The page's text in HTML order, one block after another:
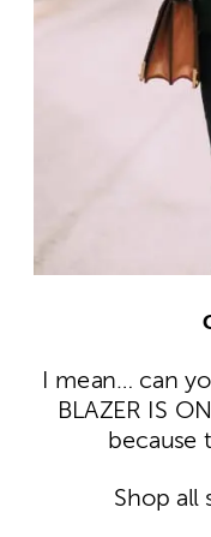
I mean… can
BLAZER IS
because
Shop all